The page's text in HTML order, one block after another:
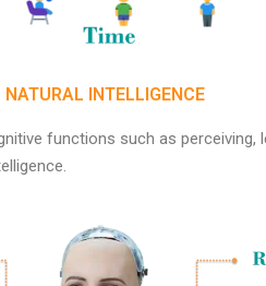
NATURAL INTELLIGENCE
functions such as perceiving,